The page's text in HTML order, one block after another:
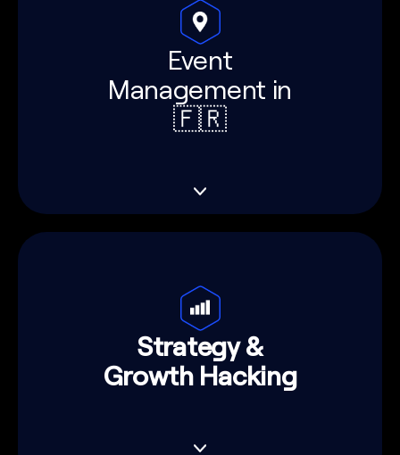
Event
Management in
🇫🇷
Strategy &
Growth Hacking